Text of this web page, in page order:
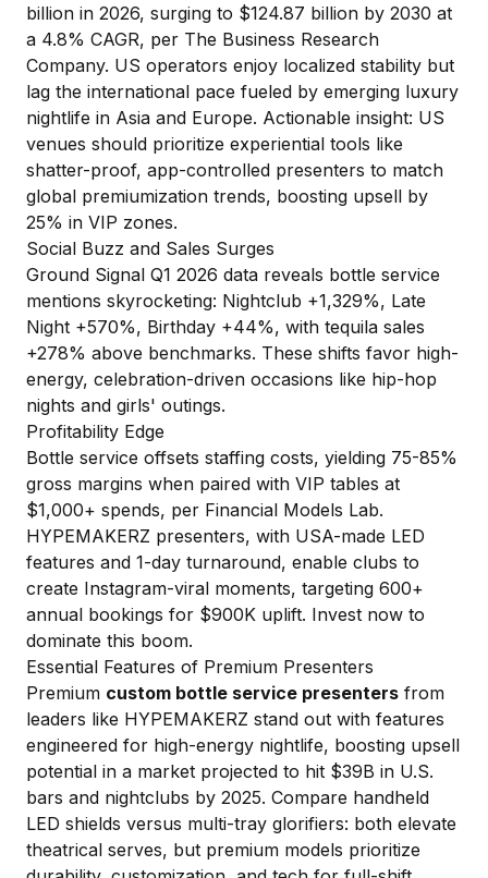
billion in 2026, surging to $124.87 billion by 2030 at
a 4.8% CAGR, per The Business Research
Company. US operators enjoy localized stability but
lag the international pace fueled by emerging luxury
nightlife in Asia and Europe. Actionable insight: US
venues should prioritize experiential tools like
shatter-proof, app-controlled presenters to match
global premiumization trends, boosting upsell by
25% in VIP zones.
Social Buzz and Sales Surges
Ground Signal Q1 2026 data reveals bottle service
mentions skyrocketing: Nightclub +1,329%, Late
Night +570%, Birthday +44%, with tequila sales
+278% above benchmarks. These shifts favor high-
energy, celebration-driven occasions like hip-hop
nights and girls' outings.
Profitability Edge
Bottle service offsets staffing costs, yielding 75-85%
gross margins when paired with VIP tables at
$1,000+ spends, per Financial Models Lab.
HYPEMAKERZ presenters, with USA-made LED
features and 1-day turnaround, enable clubs to
create Instagram-viral moments, targeting 600+
annual bookings for $900K uplift. Invest now to
dominate this boom.
Essential Features of Premium Presenters
Premium custom bottle service presenters from
leaders like HYPEMAKERZ stand out with features
engineered for high-energy nightlife, boosting upsell
potential in a market projected to hit $39B in U.S.
bars and nightclubs by 2025. Compare handheld
LED shields versus multi-tray glorifiers: both elevate
theatrical serves, but premium models prioritize